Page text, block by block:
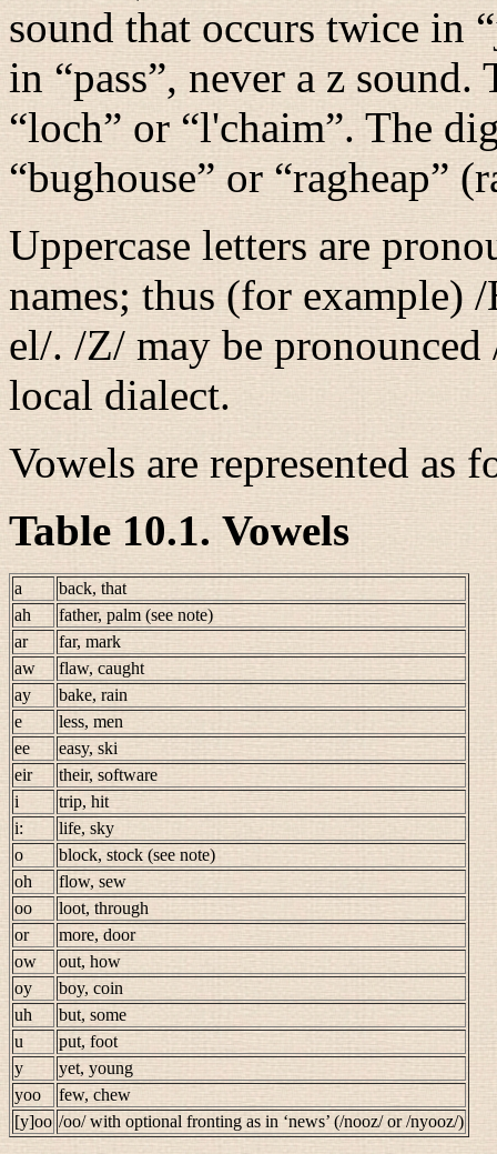
sound that occurs twice in “
in “pass”, never a z sound.
“loch” or “l'chaim”. The
“bughouse” or “ragheap”
Uppercase letters are
names; thus (for example) /
el/. /Z/may be pronounced
local dialect.
Vowels are represented as
Table 10.1. Vowels
a
back, that
ah
father, palm (see note)
ar
far, mark
aw
flaw, caught
ay
bake, rain
e
less, men
ee
easy, ski
eir
their, software
i
trip, hit
i:
life, sky
o
block, stock (see note)
oh
flow, sew
oo
loot, through
or
more, door
ow
out, how
oy
boy, coin
uh
but, some
u
put, foot
y
yet, young
yoo
few, chew
[y]oo /oo/with optional fronting as in ‘news’ (/nooz/or/nyooz/)